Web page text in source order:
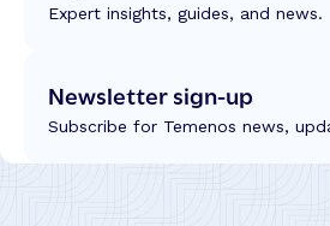
Expert insights, guides, and news.
Newsletter sign-up
Subscribe for Temenos news,